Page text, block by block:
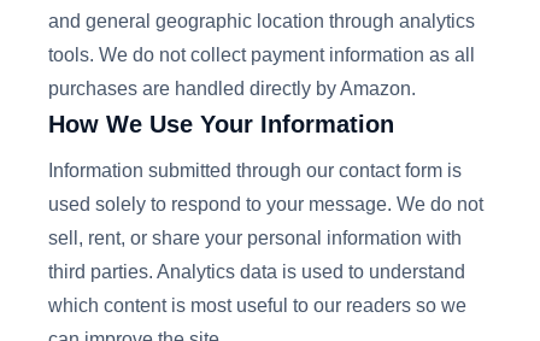
and general geographic location through analytics
tools. We do not collect payment information as all
purchases are handled directly by Amazon.
How We Use Your Information
Information submitted through our contact form is
used solely to respond to your message. We do not
sell, rent, or share your personal information with
third parties. Analytics data is used to understand
which content is most useful to our readers so we